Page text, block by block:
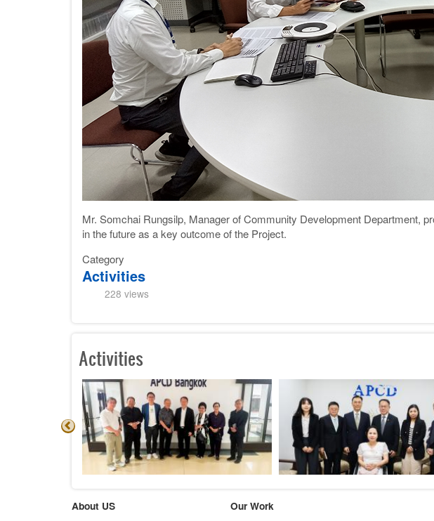
Mr. Somchai Rungsilp, Manager of Community Development Department,
in the future as a key outcome of the Project.
Category
Activities
228 views
Activities
About US
Our Work